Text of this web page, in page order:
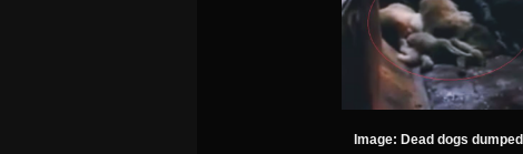
Image: Dead dogs